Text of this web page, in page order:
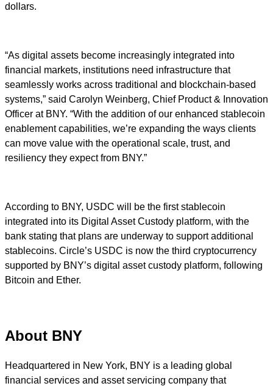
dollars.
“As digital assets become increasingly integrated into
financial markets, institutions need infrastructure that
seamlessly works across traditional and blockchain-based
systems,” said Carolyn Weinberg, Chief Product & Innovation
Officer at BNY. “With the addition of our enhanced stablecoin
enablement capabilities, we’re expanding the ways clients
can move value with the operational scale, trust, and
resiliency they expect from BNY.”
According to BNY, USDC will be the first stablecoin
integrated into its Digital Asset Custody platform, with the
bank stating that plans are underway to support additional
stablecoins. Circle’s USDC is now the third cryptocurrency
supported by BNY’s digital asset custody platform, following
Bitcoin and Ether.
About BNY
Headquartered in New York, BNY is a leading global
financial services and asset servicing company that